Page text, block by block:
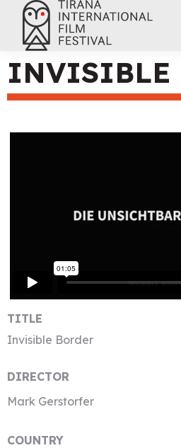
INVISIBLE
TITLE
Invisible Border
DIRECTOR
Mark Gerstorfer
COUNTRY